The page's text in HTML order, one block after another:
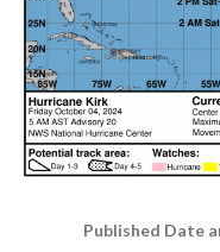
Published Date